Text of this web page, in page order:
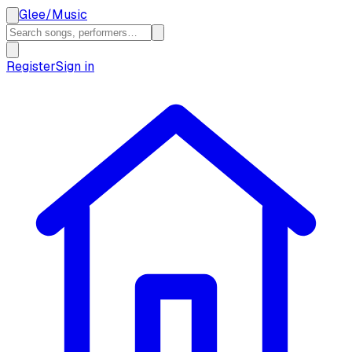
Glee/Music
RegisterSign in